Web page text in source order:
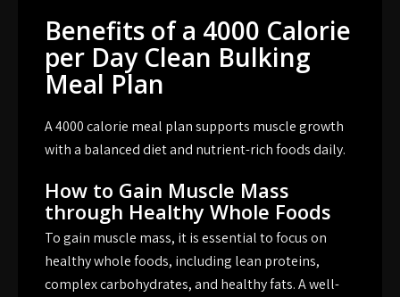
Benefits of a 4000 Calorie
per Day Clean Bulking
Meal Plan
A 4000 calorie meal plan supports muscle growth
with a balanced diet and nutrient-rich foods daily.
How to Gain Muscle Mass
through Healthy Whole Foods
To gain muscle mass, it is essential to focus on
healthy whole foods, including lean proteins,
complex carbohydrates, and healthy fats. A well-